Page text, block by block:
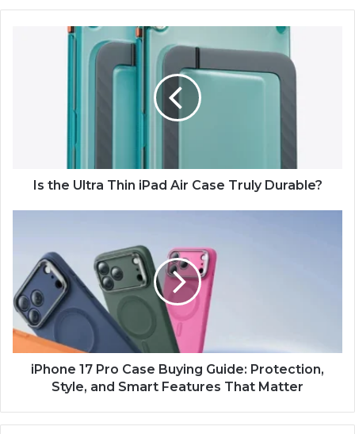
Is the Ultra Thin iPad Air Case Truly Durable?
iPhone 17 Pro Case Buying Guide: Protection,
Style, and Smart Features That Matter